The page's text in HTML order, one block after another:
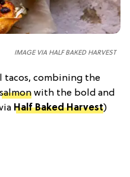
IMAGE VIA HALF BAKED HARVEST
tacos, combining the
salmon with the bold and
Half Baked Harvest)